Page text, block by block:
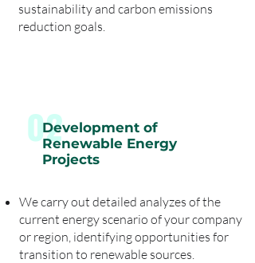
sustainability and carbon emissions
reduction goals.
02
Development of
Renewable Energy
Projects
We carry out detailed analyzes of the
current energy scenario of your company
or region, identifying opportunities for
transition to renewable sources.